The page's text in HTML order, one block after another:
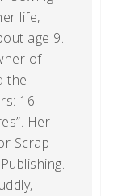
life,
age 9.
of
the
16
Her
Scrap